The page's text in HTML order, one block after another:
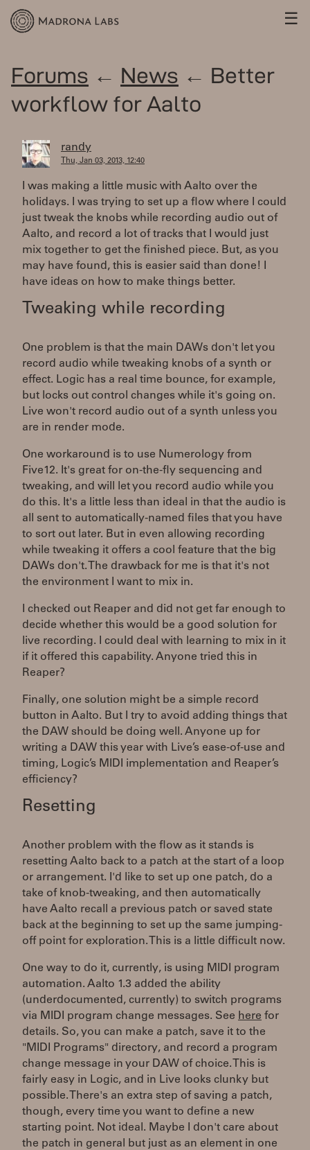
☰
Forums ← News ← Better
workflow for Aalto
randy
Thu, Jan 03, 2013, 12:40
I was making a little music with Aalto over the
holidays. I was trying to set up a flow where I could
just tweak the knobs while recording audio out of
Aalto, and record a lot of tracks that I would just
mix together to get the finished piece. But, as you
may have found, this is easier said than done! I
have ideas on how to make things better.
Tweaking while recording
One problem is that the main DAWs don't let you
record audio while tweaking knobs of a synth or
effect. Logic has a real time bounce, for example,
but locks out control changes while it's going on.
Live won't record audio out of a synth unless you
are in render mode.
One workaround is to use Numerology from
Five12. It's great for on-the-fly sequencing and
tweaking, and will let you record audio while you
do this. It's a little less than ideal in that the audio is
all sent to automatically-named files that you have
to sort out later. But in even allowing recording
while tweaking it offers a cool feature that the big
DAWs don't. The drawback for me is that it's not
the environment I want to mix in.
I checked out Reaper and did not get far enough to
decide whether this would be a good solution for
live recording. I could deal with learning to mix in it
if it offered this capability. Anyone tried this in
Reaper?
Finally, one solution might be a simple record
button in Aalto. But I try to avoid adding things that
the DAW should be doing well. Anyone up for
writing a DAW this year with Live’s ease-of-use and
timing, Logic’s MIDI implementation and Reaper’s
efficiency?
Resetting
Another problem with the flow as it stands is
resetting Aalto back to a patch at the start of a loop
or arrangement. I'd like to set up one patch, do a
take of knob-tweaking, and then automatically
have Aalto recall a previous patch or saved state
back at the beginning to set up the same jumping-
off point for exploration. This is a little difficult now.
One way to do it, currently, is using MIDI program
automation. Aalto 1.3 added the ability
(underdocumented, currently) to switch programs
via MIDI program change messages. See here for
details. So, you can make a patch, save it to the
"MIDI Programs" directory, and record a program
change message in your DAW of choice. This is
fairly easy in Logic, and in Live looks clunky but
possible. There's an extra step of saving a patch,
though, every time you want to define a new
starting point. Not ideal. Maybe I don't care about
the patch in general but just as an element in one